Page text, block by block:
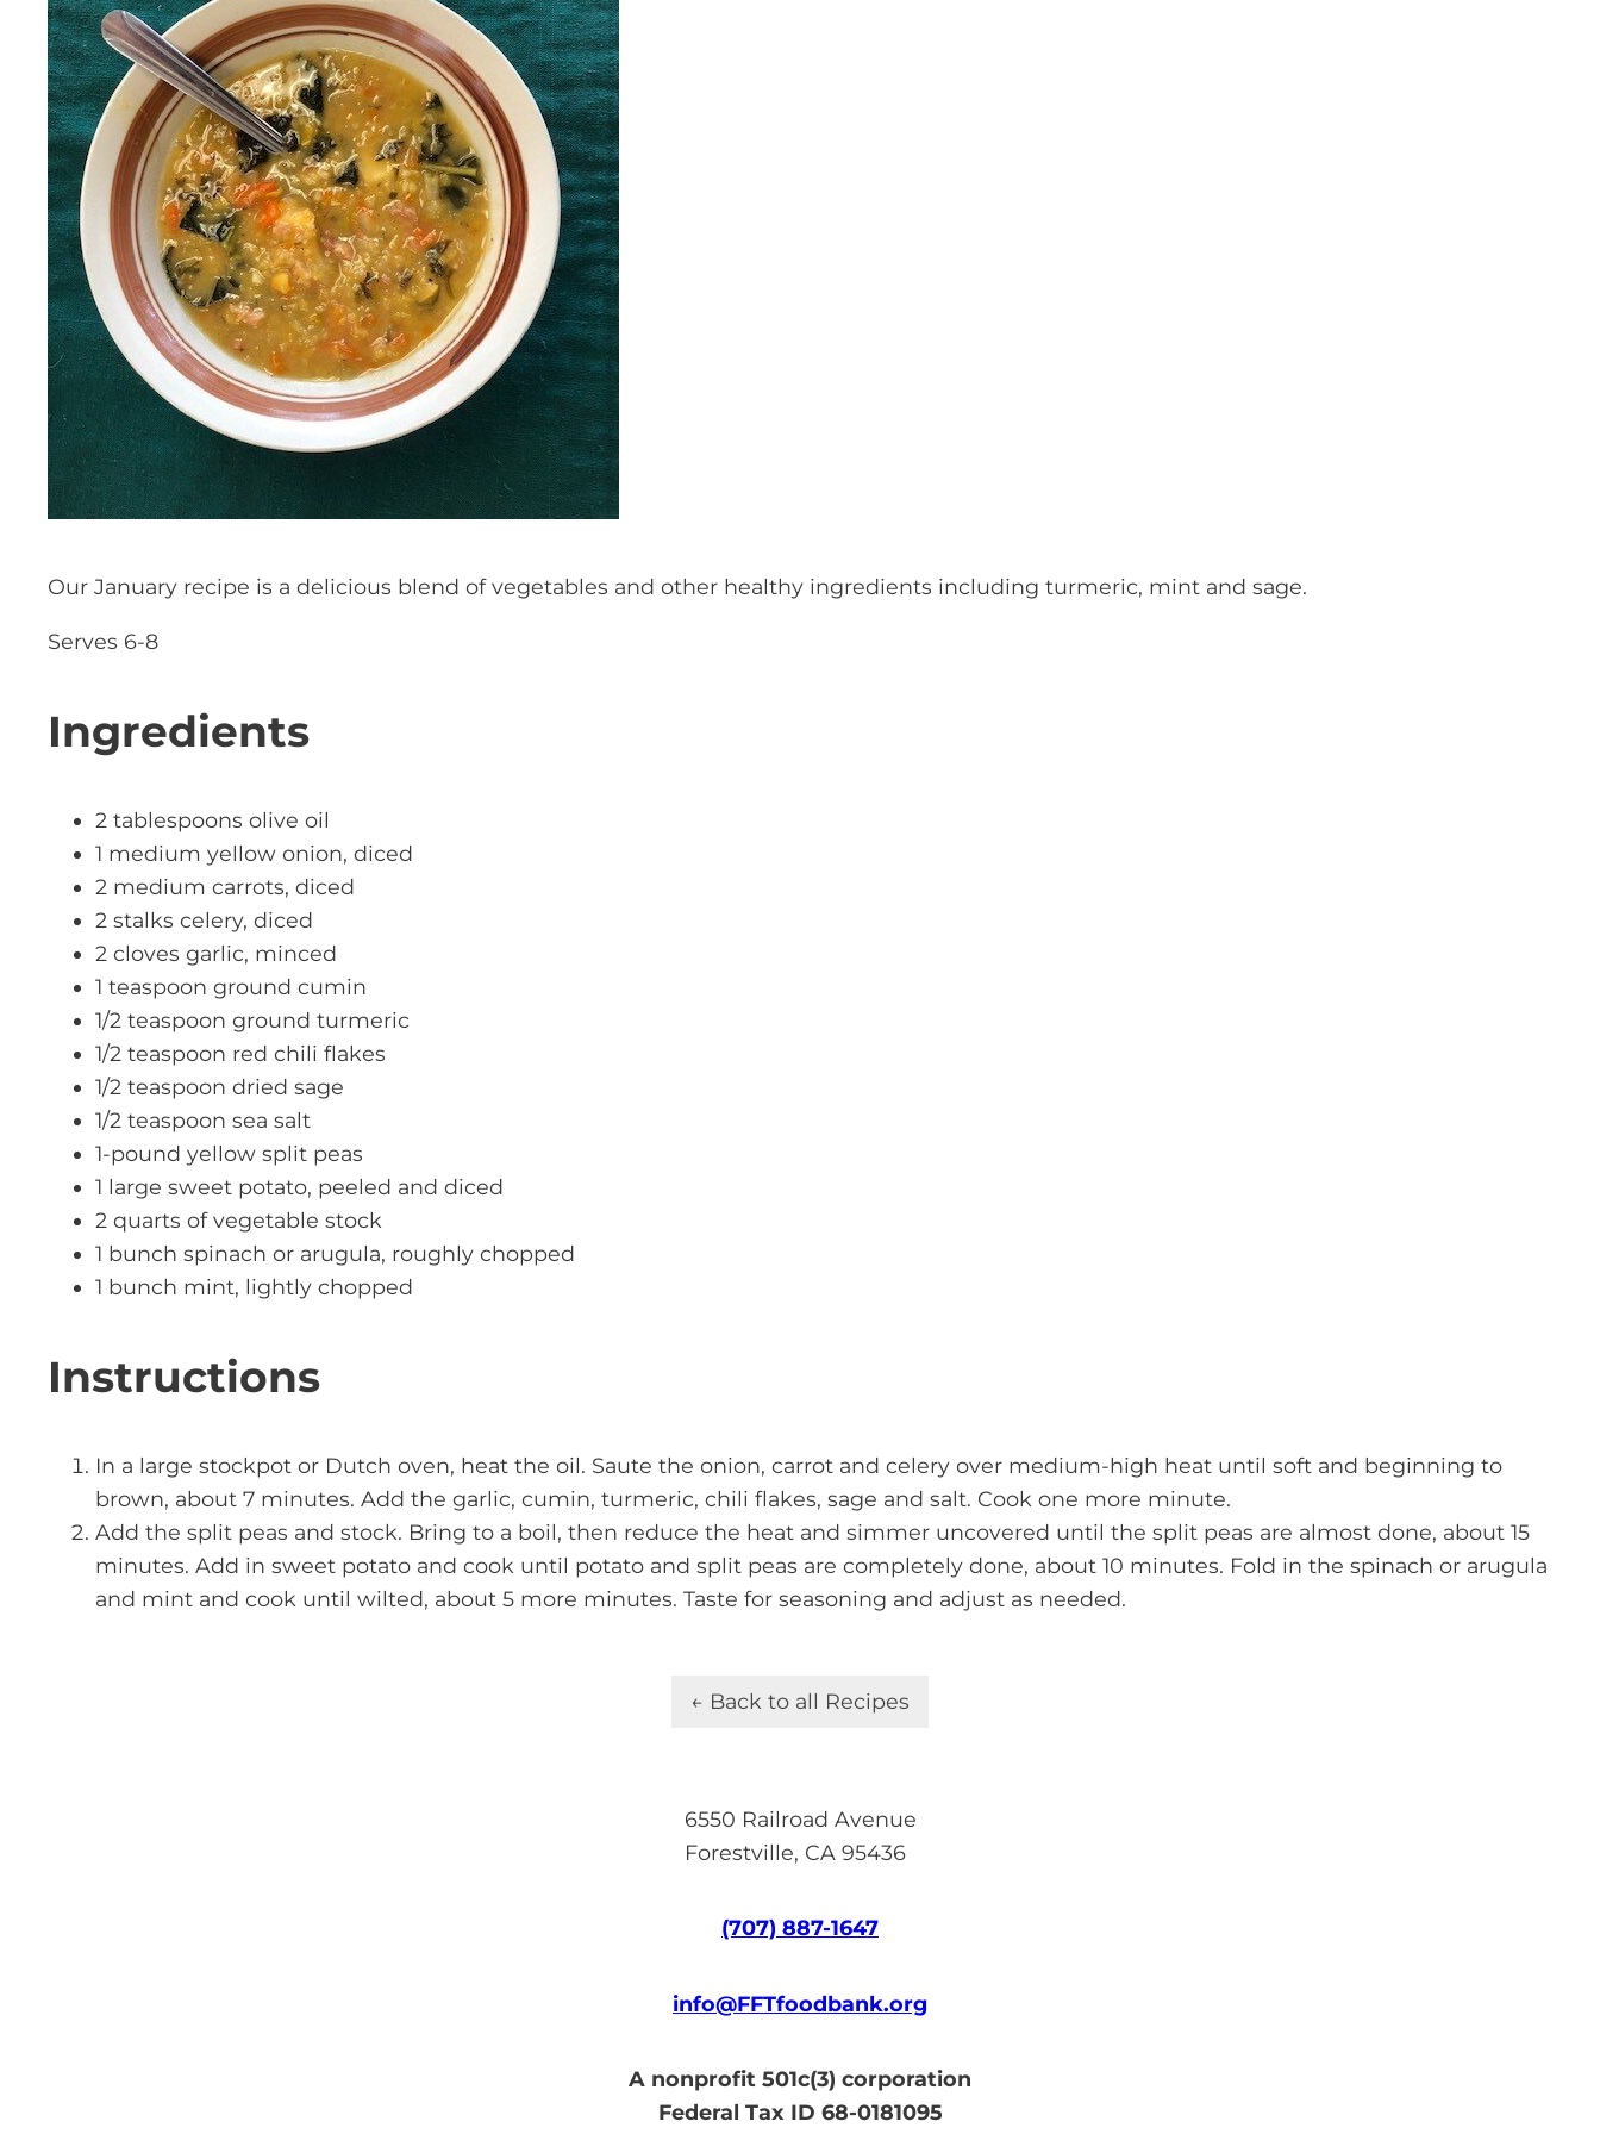
Our January recipe is a delicious blend of vegetables and other healthy ingredients including turmeric, mint and sage.
Serves 6-8
Ingredients
2 tablespoons olive oil
1 medium yellow onion, diced
2 medium carrots, diced
2 stalks celery, diced
2 cloves garlic, minced
1 teaspoon ground cumin
1/2 teaspoon ground turmeric
1/2 teaspoon red chili flakes
1/2 teaspoon dried sage
1/2 teaspoon sea salt
1-pound yellow split peas
1 large sweet potato, peeled and diced
2 quarts of vegetable stock
1 bunch spinach or arugula, roughly chopped
1 bunch mint, lightly chopped
Instructions
In a large stockpot or Dutch oven, heat the oil. Saute the onion, carrot and celery over medium-high heat until soft and beginning to
brown, about 7 minutes. Add the garlic, cumin, turmeric, chili flakes, sage and salt. Cook one more minute.
Add the split peas and stock. Bring to a boil, then reduce the heat and simmer uncovered until the split peas are almost done, about 15
minutes. Add in sweet potato and cook until potato and split peas are completely done, about 10 minutes. Fold in the spinach or arugula
and mint and cook until wilted, about 5 more minutes. Taste for seasoning and adjust as needed.
← Back to all Recipes
6550 Railroad Avenue
Forestville, CA 95436
(707) 887-1647
info@FFTfoodbank.org
A nonprofit 501c(3) corporation
Federal Tax ID 68-0181095